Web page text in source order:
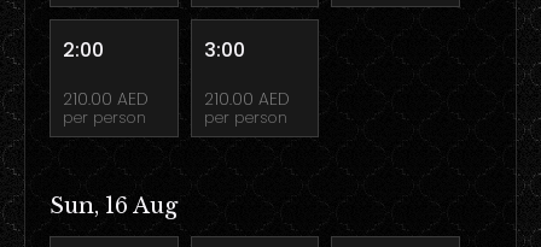
2:00
210.00 AED
per person
3:00
210.00 AED
per person
Sun, 16 Aug